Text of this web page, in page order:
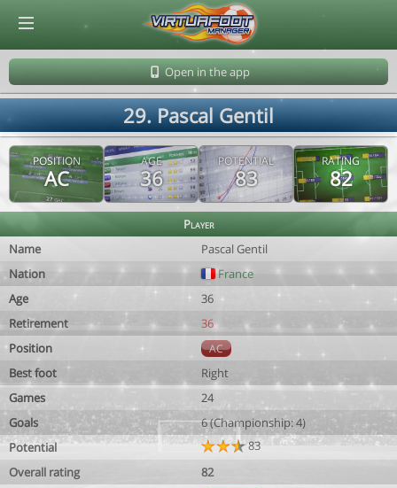
Open in the app
29. Pascal Gentil
POSITION
AC
AGE
36
POTENTIAL
83
RATING
82
Player
Name
Pascal Gentil
Nation
France
Age
36
Retirement
36
Position
AC
Best foot
Right
Games
24
Goals
6 (Championship: 4)
Potential
83
Overall rating
82
© Virtuafoot Manager by Aymeric Le Corre 202608090943